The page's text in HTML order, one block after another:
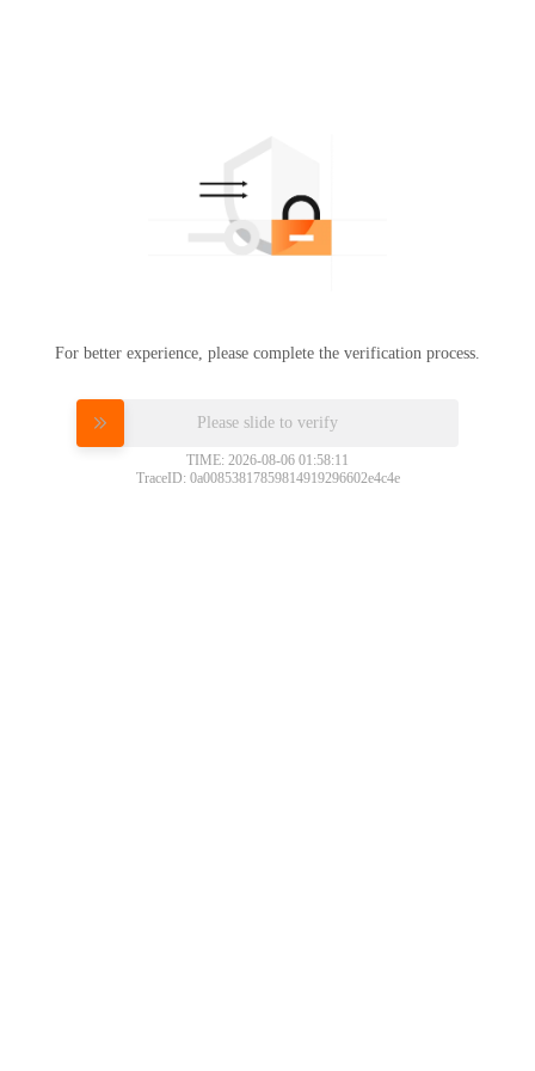
For better experience, please complete the verification process.
Please slide to verify
TIME: 2026-08-06 01:58:11
TraceID: 0a00853817859814919296602e4c4e